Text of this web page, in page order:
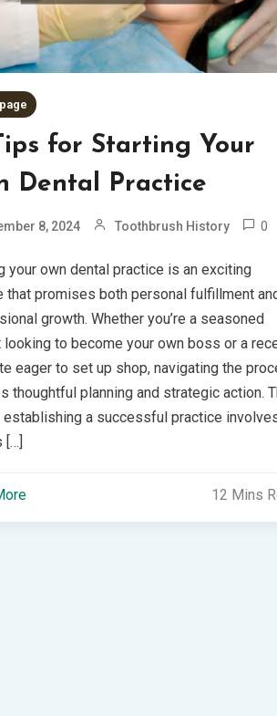
for Starting Your
Dental Practice
8, 2024 Toothbrush History 0
your own dental practice is an exciting
that promises both personal fulfillment
growth. Whether you’re a seasoned
to become your own boss or a
eager to set up shop, navigating the
thoughtful planning and strategic action.
establishing a successful practice
[…]
12 Mins